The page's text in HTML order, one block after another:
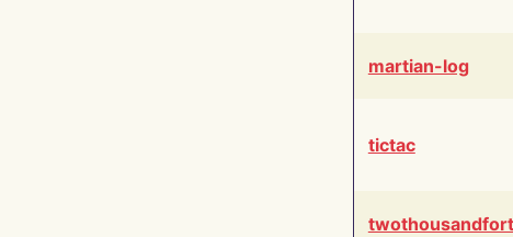
martian-log
tictac